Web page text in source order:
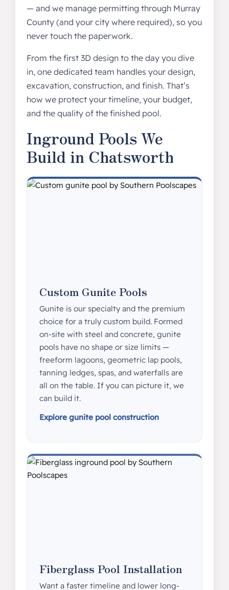
— and we manage permitting through Murray
County (and your city where required), so you
never touch the paperwork.
From the first 3D design to the day you dive
in, one dedicated team handles your design,
excavation, construction, and finish. That’s
how we protect your timeline, your budget,
and the quality of the finished pool.
Inground Pools We
Build in Chatsworth
Custom Gunite Pools
Gunite is our specialty and the premium
choice for a truly custom build. Formed
on-site with steel and concrete, gunite
pools have no shape or size limits —
freeform lagoons, geometric lap pools,
tanning ledges, spas, and waterfalls are
all on the table. If you can picture it, we
can build it.
Explore gunite pool construction
Fiberglass Pool Installation
Want a faster timeline and lower long-